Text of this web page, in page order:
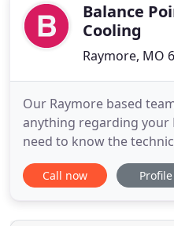
Balance
Cooling
Raymore, MO
Our Raymore based
anything regarding your
need to know the
let us know if something
working right, leaking,
to evaluate the situation
Call now Profile